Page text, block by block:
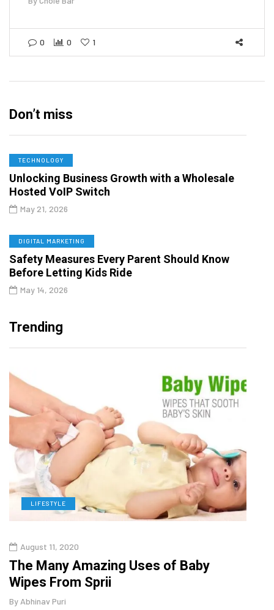
0 0 1
Don’t miss
TECHNOLOGY
Unlocking Business Growth with a Wholesale
Hosted VoIP Switch
May 21, 2026
DIGITAL MARKETING
Safety Measures Every Parent Should Know
Before Letting Kids Ride
May 14, 2026
Trending
LIFESTYLE
August 11, 2020
The Many Amazing Uses of Baby
Wipes From Sprii
By Abhinav Puri